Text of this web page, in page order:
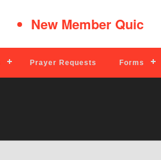
New Member Quick Tips
Prayer Requests Forms